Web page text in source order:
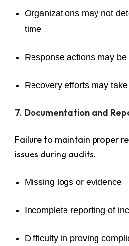
Organizations may not
time
Response actions may
Recovery efforts may
7. Documentation and
Failure to maintain proper
issues during audits:
Missing logs or evidence
Incomplete reporting of
Difficulty in proving